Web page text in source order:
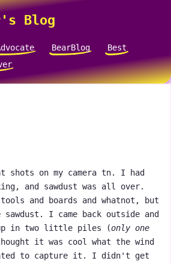
Blog
BearBlog
Best
shots on my camera tn. I had
and sawdust was all over.
and boards and whatnot, but
I came back outside and
in two little piles (only one
it was cool what the wind
to capture it. I didn't get